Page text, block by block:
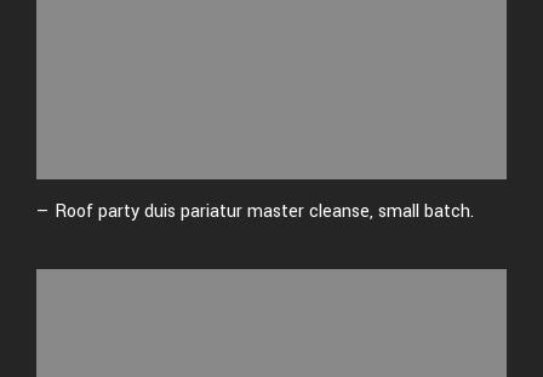
— Roof party duis pariatur master cleanse, small batch.